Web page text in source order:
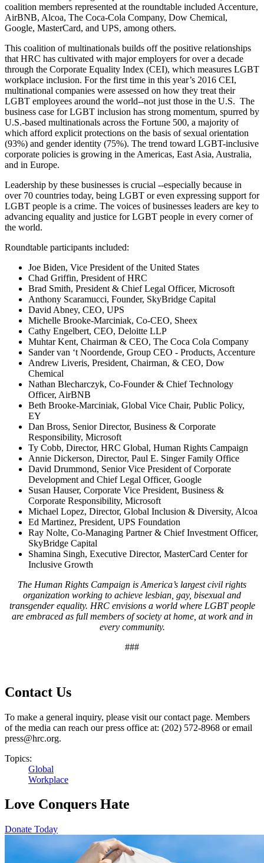
coalition members represented at the roundtable included Accenture,
AirBNB, Alcoa, The Coca-Cola Company, Dow Chemical,
Google, MasterCard, and UPS, among others.
This coalition of multinationals builds off the positive relationships
that HRC has cultivated with major employers for over a decade
through the Corporate Equality Index (CEI), which measures LGBT
workplace inclusion. For the first time in this year’s 2016 CEI,
multinational companies were assessed on how they treat their
LGBT employees around the world--not just those in the U.S. The
business case for LGBT inclusion has strong momentum, spurred by
U.S.-based multinationals across the Fortune 500, a majority of
which afford explicit protections on the basis of sexual orientation
(93%) and gender identity (75%). The trend toward LGBT-inclusive
corporate policies is growing in the Americas, East Asia, Australia,
and in Europe.
Leadership by these businesses is crucial --especially because in
over 70 countries today, being LGBT or even expressing support for
LGBT people is a crime. The voices of businesses leaders are key to
advancing equality and justice for LGBT people in every corner of
the world.
Roundtable participants included:
Joe Biden, Vice President of the United States
Chad Griffin, President of HRC
Brad Smith, President & Chief Legal Officer, Microsoft
Anthony Scaramucci, Founder, SkyBridge Capital
David Abney, CEO, UPS
Michelle Brooke-Marciniak, Co-CEO, Sheex
Cathy Engelbert, CEO, Deloitte LLP
Muhtar Kent, Chairman & CEO, The Coca Cola Company
Sander van ‘t Noordende, Group CEO - Products, Accenture
Andrew Liveris, President, Chairman, & CEO, Dow
Chemical
Nathan Blecharczyk, Co-Founder & Chief Technology
Officer, AirBNB
Beth Brooke-Marciniak, Global Vice Chair, Public Policy,
EY
Dan Bross, Senior Director, Business & Corporate
Responsibility, Microsoft
Ty Cobb, Director, HRC Global, Human Rights Campaign
Annie Dickerson, Director, Paul E. Singer Family Office
David Drummond, Senior Vice President of Corporate
Development and Chief Legal Officer, Google
Susan Hauser, Corporate Vice President, Business &
Corporate Responsibility, Microsoft
Michael Lopez, Director, Global Inclusion & Diversity, Alcoa
Ed Martinez, President, UPS Foundation
Ray Nolte, Co-Managing Partner & Chief Investment Officer,
SkyBridge Capital
Shamina Singh, Executive Director, MasterCard Center for
Inclusive Growth
The Human Rights Campaign is America’s largest civil rights
organization working to achieve lesbian, gay, bisexual and
transgender equality. HRC envisions a world where LGBT people
are embraced as full members of society at home, at work and in
every community.
###
Contact Us
To make a general inquiry, please visit our contact page. Members
of the media can reach our press office at: (202) 572-8968 or email
press@hrc.org.
Topics:
Global
Workplace
Love Conquers Hate
Donate Today